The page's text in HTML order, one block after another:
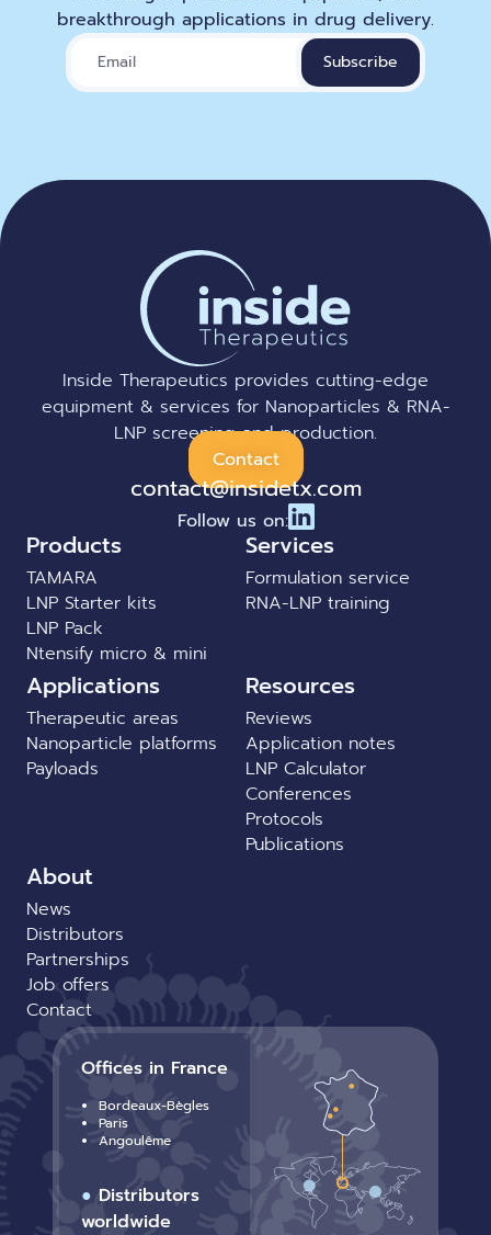
breakthrough applications in drug delivery.
Inside Therapeutics provides cutting-edge
equipment & services for Nanoparticles & RNA-
LNP screening and production.
Contact
contact@insidetx.com
Follow us on:
Products
TAMARA
LNP Starter kits
LNP Pack
Ntensify micro & mini
Services
Formulation service
RNA-LNP training
Applications
Therapeutic areas
Nanoparticle platforms
Payloads
Resources
Reviews
Application notes
LNP Calculator
Conferences
Protocols
Publications
About
News
Distributors
Partnerships
Job offers
Contact
Offices in France
Bordeaux-Bègles
Paris
Angoulême
● Distributors
worldwide